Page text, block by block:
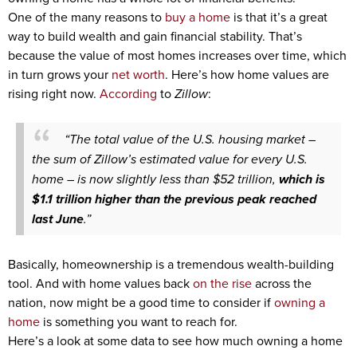
One of the many reasons to buy a home is that it’s a great
way to build wealth and gain financial stability. That’s
because the value of most homes increases over time, which
in turn grows your net worth. Here’s how home values are
rising right now. According toZillow:
“The total value of the U.S. housing market –
the sum of Zillow’s estimated value for every U.S.
home – is now slightly less than $52 trillion, which is
$1.1 trillion higher than the previous peak reached
last June.”
Basically, homeownership is a tremendous wealth-building
tool. And with home values backon the riseacross the
nation, now might be a good time to consider ifowning a
home is something you want to reach for.
Here’s a look at some data to see how much owning a home